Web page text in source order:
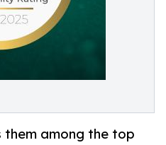
them among the top